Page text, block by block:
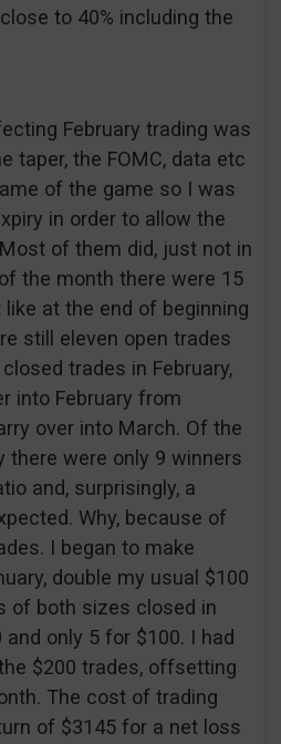
to 40% including the
February trading was
taper, the FOMC, data etc
of the game so I was
in order to allow the
of them did, just not in
the month there were 15
at the end of beginning
still eleven open trades
trades in February,
into February from
over into March. Of the
there were only 9 winners
and, surprisingly, a
Why, because of
I began to make
double my usual $100
of both sizes closed in
and only 5 for $100. I had
$200 trades, offsetting
The cost of trading
of $3145 for a net loss